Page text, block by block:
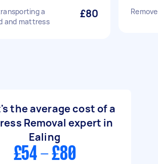
a
and mattress
£80
the average cost of a
Removal expert in
Ealing
£54 - £80